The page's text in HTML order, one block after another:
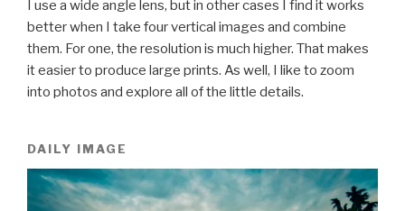
I use a wide angle lens, but in other cases I find it works
better when I take four vertical images and combine
them. For one, the resolution is much higher. That makes
it easier to produce large prints. As well, I like to zoom
into photos and explore all of the little details.
DAILY IMAGE